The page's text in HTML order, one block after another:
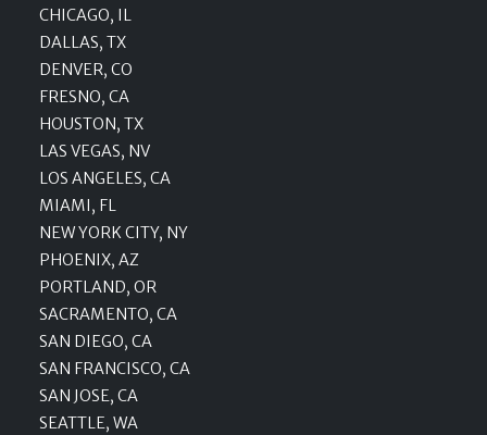
CHICAGO, IL
DALLAS, TX
DENVER, CO
FRESNO, CA
HOUSTON, TX
LAS VEGAS, NV
LOS ANGELES, CA
MIAMI, FL
NEW YORK CITY, NY
PHOENIX, AZ
PORTLAND, OR
SACRAMENTO, CA
SAN DIEGO, CA
SAN FRANCISCO, CA
SAN JOSE, CA
SEATTLE, WA